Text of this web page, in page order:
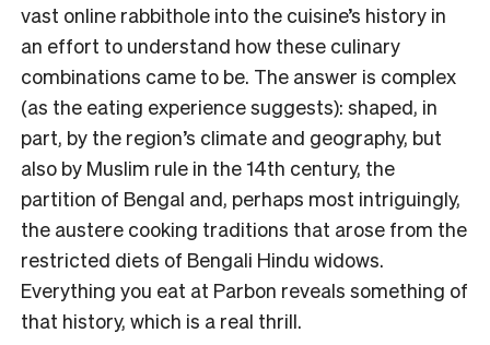
vast online rabbithole into the cuisine’s history in
an effort to understand how these culinary
combinations came to be. The answer is complex
(as the eating experience suggests): shaped, in
part, by the region’s climate and geography, but
also by Muslim rule in the 14th century, the
partition of Bengal and, perhaps most intriguingly,
the austere cooking traditions that arose from the
restricted diets of Bengali Hindu widows.
Everything you eat at Parbon reveals something of
that history, which is a real thrill.